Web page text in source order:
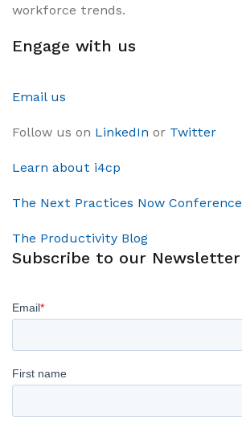
workforce trends.
Engage with us
Email us
Follow us on LinkedIn or Twitter
Learn about i4cp
The Next Practices Now Conference
The Productivity Blog
Subscribe to our Newsletter